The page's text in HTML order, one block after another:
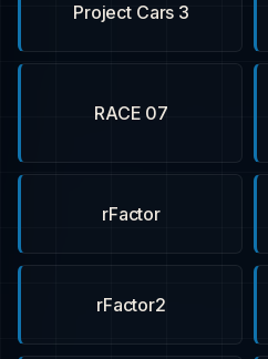
Project Cars 3
RACE 07
rFactor
rFactor2